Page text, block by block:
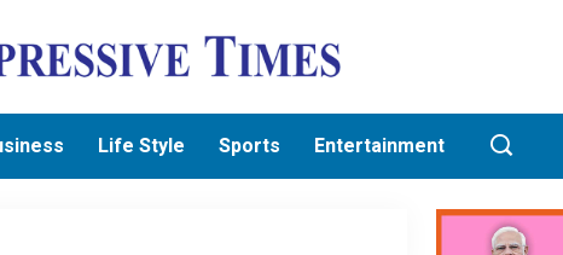
Life Style Sports Entertainment